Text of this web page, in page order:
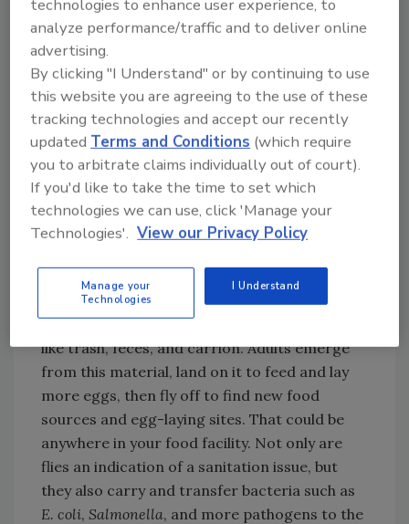
body surfaces up to 13 days after exposure”
and actually suggested that the pathogen had
time for growth while on the fly body.
What goes in, must come out. With houseflies,
it comes out both ends! Houseflies have a
regurgitation behavior, most often to help
soften up and liquefy the next food item they
want to feast on. It has been shown that both
the regurgitation and the defecation
substances can contain pathogens.
Houseflies are pathogen-transferring
machines. They start their lifecycle as eggs
and larvae in decomposing, rotting material
like trash, feces, and carrion. Adults emerge
from this material, land on it to feed and lay
more eggs, then fly off to find new food
sources and egg-laying sites. That could be
anywhere in your food facility. Not only are
flies an indication of a sanitation issue, but
they also carry and transfer bacteria such as
E. coli, Salmonella, and more pathogens to the
technologies to enhance user experience, to
analyze performance/traffic and to deliver online
advertising.
By clicking "I Understand" or by continuing to use
this website you are agreeing to the use of these
tracking technologies and accept our recently
updatedTerms and Conditions (which require
you to arbitrate claims individually out of court).
If you'd like to take the time to set which
technologies we can use, click 'Manage your
Technologies'. View our Privacy Policy
Manage your
Technologies
I Understand